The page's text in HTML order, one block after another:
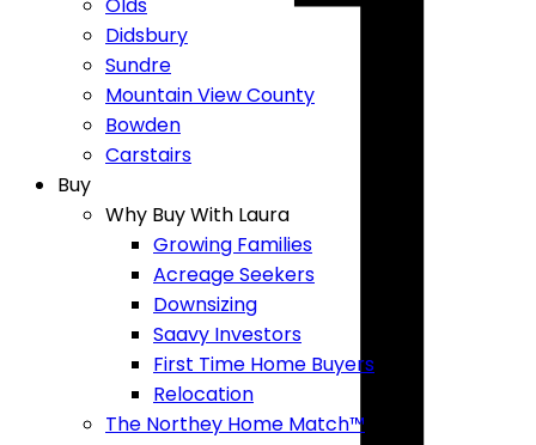
Didsbury
Sundre
Mountain View County
Bowden
Carstairs
Buy
Why Buy With Laura
Growing Families
Acreage Seekers
Downsizing
Saavy Investors
First Time Home Buyers
Relocation
The Northey Home Match™